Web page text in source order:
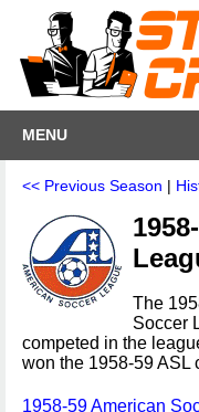
MENU
<< Previous Season |
The
Soccer
competed in the
won the 1958-59 ASL
1958-59 American